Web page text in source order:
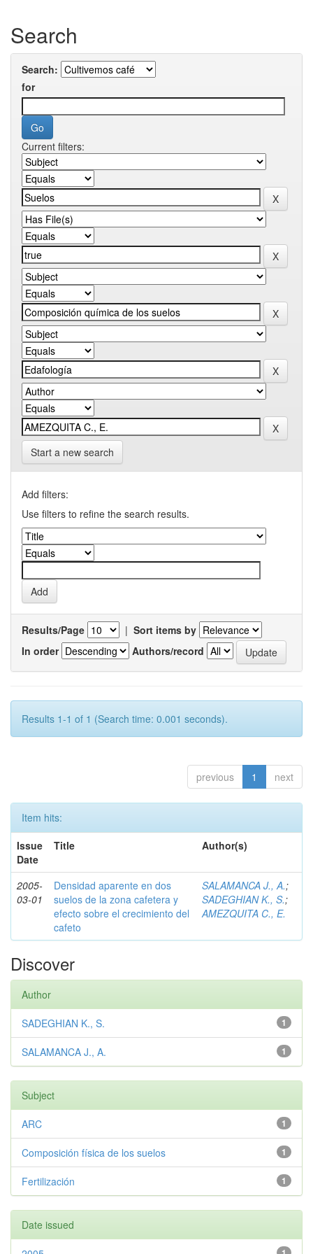
Search
Search:
for
Current filters:
Start a new search
Add filters:
Use filters to refine the search results.
Results/Page | Sort items by
In order
Authors/record
Results 1-1 of 1 (Search time: 0.001 seconds).
previous 1 next
Item hits:
Issue
Date
Title Author(s)
2005-
03-01
Densidad aparente en dos
suelos de la zona cafetera y
efecto sobre el crecimiento del
cafeto
SALAMANCA J., A.;
SADEGHIAN K., S.;
AMEZQUITA C., E.
Discover
Author
1
SADEGHIAN K., S.
1
SALAMANCA J., A.
Subject
1
ARC
1
Composición física de los suelos
1
Fertilización
Date issued